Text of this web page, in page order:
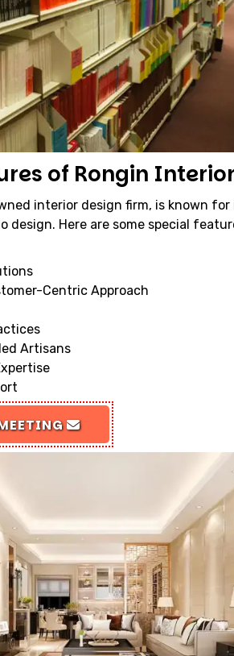
of Rongin Interior
interior design firm, is known
design. Here are some special
Centric Approach
Artisans